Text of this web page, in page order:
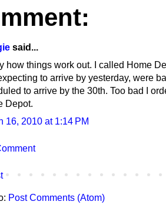
said...
how things work out. I called Home
to arrive by yesterday, were
to arrive by the 30th. Too bad I
Depot.
16, 2010 at 1:14 PM
Post Comments (Atom)